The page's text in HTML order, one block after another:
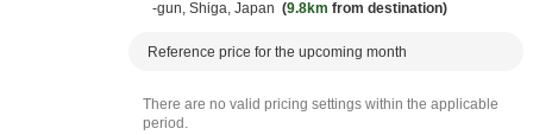
-gun, Shiga, Japan 9.8km from destination
Reference price for the upcoming month
There are no valid pricing settings within the applicable
period.